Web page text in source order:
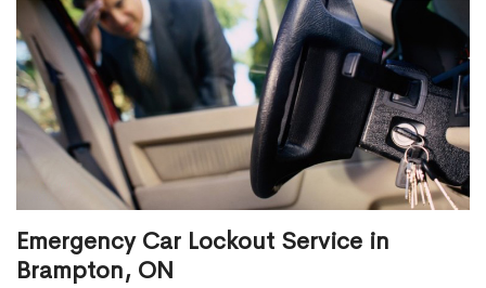
Emergency Car Lockout Service in
Brampton, ON